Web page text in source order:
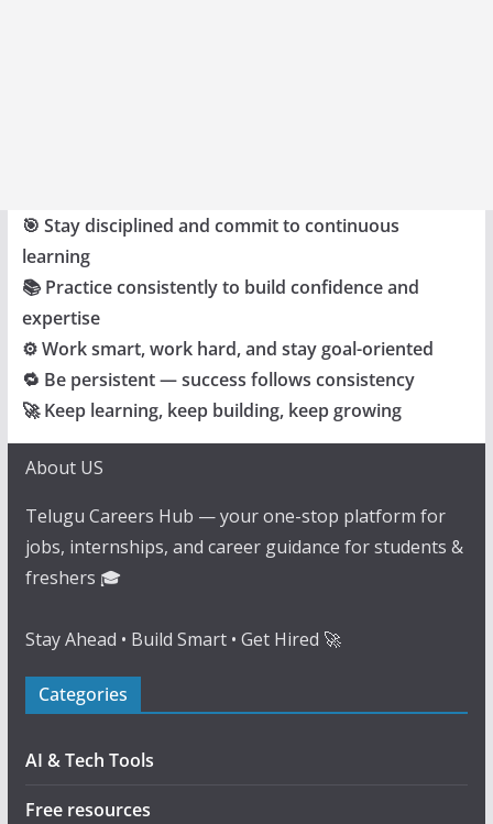
🎯 Stay disciplined and commit to continuous
learning
📚 Practice consistently to build confidence and
expertise
⚙️ Work smart, work hard, and stay goal-oriented
🔁 Be persistent — success follows consistency
🚀 Keep learning, keep building, keep growing
About US
Telugu Careers Hub — your one-stop platform for
jobs, internships, and career guidance for students &
freshers 🎓
Stay Ahead • Build Smart • Get Hired 🚀
Categories
AI & Tech Tools
Free resources